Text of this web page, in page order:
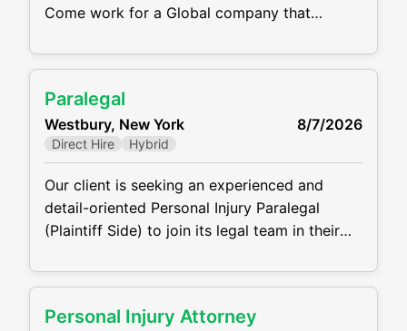
Come work for a Global company that
for F500 businesses. They offer services
loyalty, sales incentives and channel partner
programs. Their goal is to help companies
motivate and engage their employees,
Paralegal
Westbury, New York 8/7/2026
Direct Hire Hybrid
Our client is seeking an experienced and
detail-oriented Personal Injury Paralegal
(Plaintiff Side) to join its legal team in their
support attorneys in all phases of personal
or trial. This role requires the ability work with
Personal Injury Attorney